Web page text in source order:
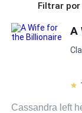
Filtrar por
A
Cassandra left